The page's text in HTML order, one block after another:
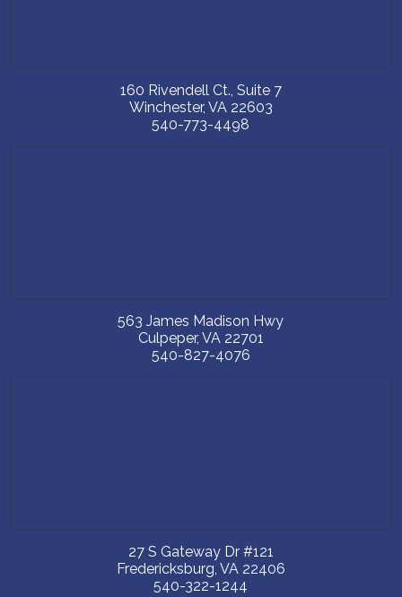
160 Rivendell Ct., Suite 7
Winchester, VA 22603
540-773-4498
563 James Madison Hwy
Culpeper, VA 22701
540-827-4076
27 S Gateway Dr #121
Fredericksburg, VA 22406
540-322-1244